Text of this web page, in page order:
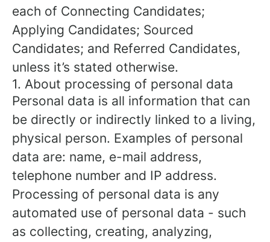
each of Connecting Candidates;
Applying Candidates; Sourced
Candidates; and Referred Candidates,
unless it’s stated otherwise.
1. About processing of personal data
Personal data is all information that can
be directly or indirectly linked to a living,
physical person. Examples of personal
data are: name, e-mail address,
telephone number and IP address.
Processing of personal data is any
automated use of personal data - such
as collecting, creating, analyzing,